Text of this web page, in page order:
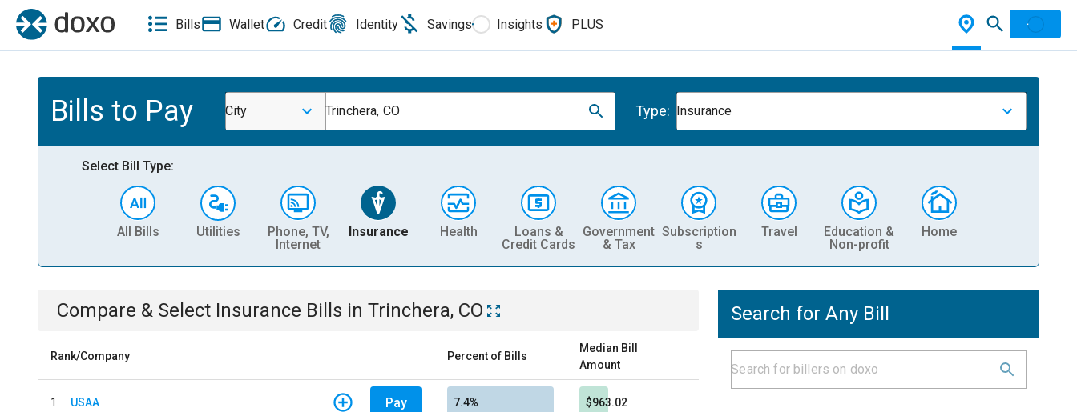
Bills Wallet Credit Identity Savings Insights PLUS
Bills to Pay City Trinchera, CO Type: Insurance
Select Bill Type:
All Bills Utilities
Phone, TV,
Internet
Insurance Health
Loans &
Credit Cards
Government
& Tax
Subscription
s
Travel
Education &
Non-profit
Home
Compare & Select Insurance Bills in Trinchera, CO
Rank/Company Percent of Bills
Median Bill
Amount
1 USAA Pay 7.4% $963.02
Search for Any Bill